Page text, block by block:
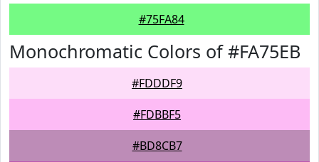
#75FA84
Monochromatic Colors of #FA75EB
#FDDDF9
#FDBBF5
#BD8CB7